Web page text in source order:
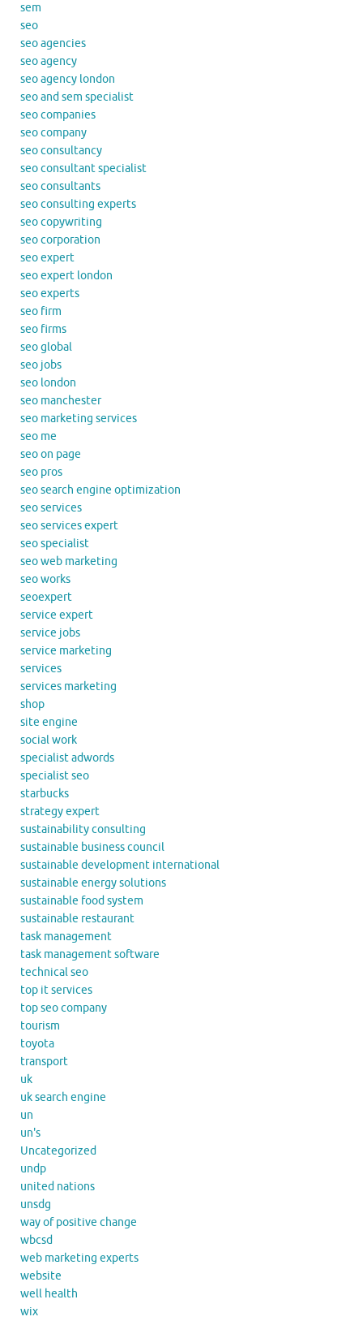
sem
seo
seo agencies
seo agency
seo agency london
seo and sem specialist
seo companies
seo company
seo consultancy
seo consultant specialist
seo consultants
seo consulting experts
seo copywriting
seo corporation
seo expert
seo expert london
seo experts
seo firm
seo firms
seo global
seo jobs
seo london
seo manchester
seo marketing services
seo me
seo on page
seo pros
seo search engine optimization
seo services
seo services expert
seo specialist
seo web marketing
seo works
seoexpert
service expert
service jobs
service marketing
services
services marketing
shop
site engine
social work
specialist adwords
specialist seo
starbucks
strategy expert
sustainability consulting
sustainable business council
sustainable development international
sustainable energy solutions
sustainable food system
sustainable restaurant
task management
task management software
technical seo
top it services
top seo company
tourism
toyota
transport
uk
uk search engine
un
un's
Uncategorized
undp
united nations
unsdg
way of positive change
wbcsd
web marketing experts
website
well health
wix